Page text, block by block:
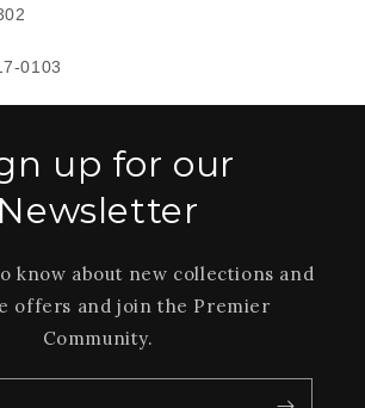
0103
up for our
Newsletter
know about new collections and
offers and join the Premier
Community.